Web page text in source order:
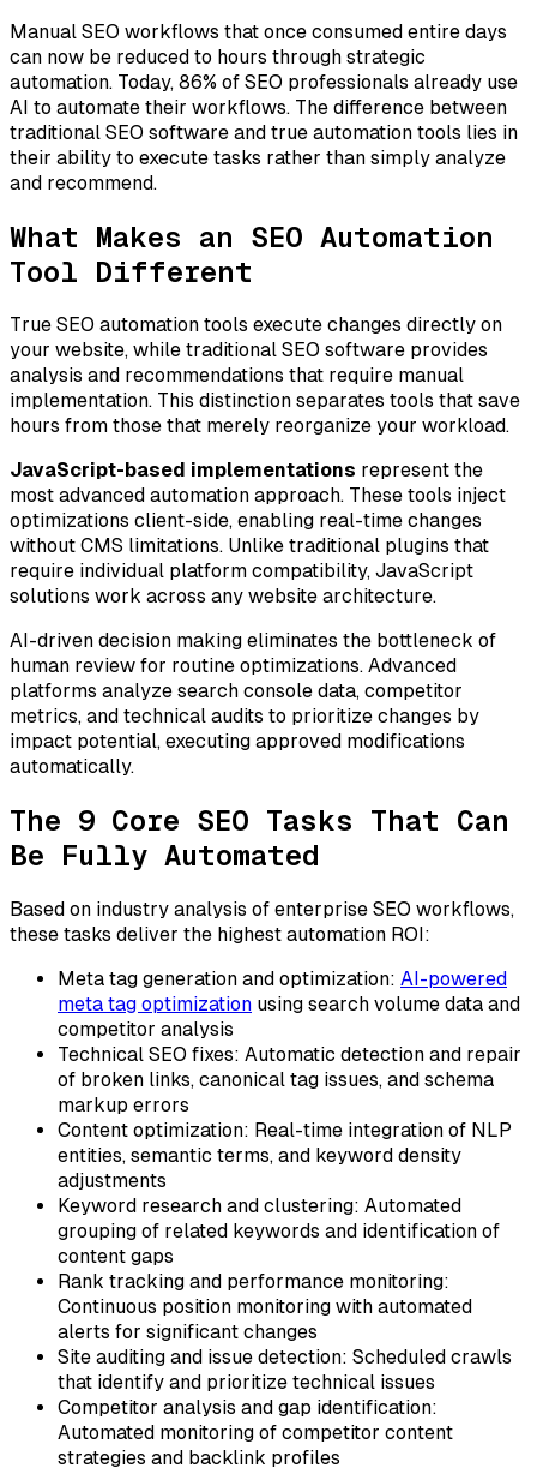
Manual SEO workflows that once consumed entire days
can now be reduced to hours through strategic
automation. Today, 86% of SEO professionals already use
AI to automate their workflows. The difference between
traditional SEO software and true automation tools lies in
their ability to execute tasks rather than simply analyze
and recommend.
What Makes an SEO Automation
Tool Different
True SEO automation tools execute changes directly on
your website, while traditional SEO software provides
analysis and recommendations that require manual
implementation. This distinction separates tools that save
hours from those that merely reorganize your workload.
JavaScript-based implementations represent the
most advanced automation approach. These tools inject
optimizations client-side, enabling real-time changes
without CMS limitations. Unlike traditional plugins that
require individual platform compatibility, JavaScript
solutions work across any website architecture.
AI-driven decision making eliminates the bottleneck of
human review for routine optimizations. Advanced
platforms analyze search console data, competitor
metrics, and technical audits to prioritize changes by
impact potential, executing approved modifications
automatically.
The 9 Core SEO Tasks That Can
Be Fully Automated
Based on industry analysis of enterprise SEO workflows,
these tasks deliver the highest automation ROI:
Meta tag generation and optimization: AI-powered
meta tag optimization using search volume data and
competitor analysis
Technical SEO fixes: Automatic detection and repair
of broken links, canonical tag issues, and schema
markup errors
Content optimization: Real-time integration of NLP
entities, semantic terms, and keyword density
adjustments
Keyword research and clustering: Automated
grouping of related keywords and identification of
content gaps
Rank tracking and performance monitoring:
Continuous position monitoring with automated
alerts for significant changes
Site auditing and issue detection: Scheduled crawls
that identify and prioritize technical issues
Competitor analysis and gap identification:
Automated monitoring of competitor content
strategies and backlink profiles